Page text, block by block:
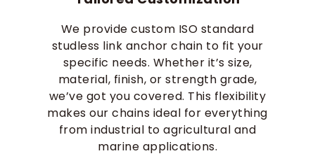
We provide custom ISO standard
studless link anchor chain​ to fit your
specific needs. Whether it’s size,
material, finish, or strength grade,
we’ve got you covered. This flexibility
makes our chains ideal for everything
from industrial to agricultural and
marine applications.